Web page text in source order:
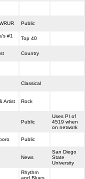
Public
#1
Top 40
Country
Classical
Artist Rock
Public
Uses PI of
4519 when
on network
Public
News
San Diego
State
University
Rhythm